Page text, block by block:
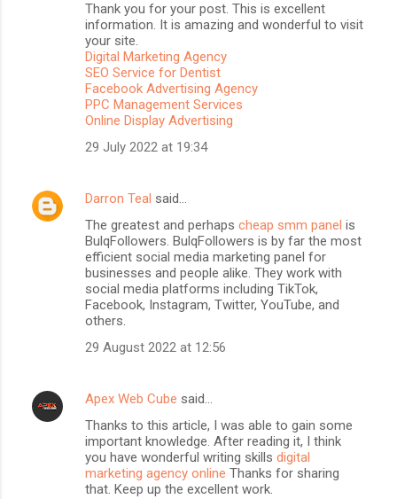
Thank you for your post. This is excellent
information. It is amazing and wonderful to visit
your site.
Digital Marketing Agency
SEO Service for Dentist
Facebook Advertising Agency
PPC Management Services
Online Display Advertising
29 July 2022 at 19:34
Darron Teal said…
The greatest and perhaps cheap smm panel is
BulqFollowers. BulqFollowers is by far the most
efficient social media marketing panel for
businesses and people alike. They work with
social media platforms including TikTok,
Facebook, Instagram, Twitter, YouTube, and
others.
29 August 2022 at 12:56
Apex Web Cube said…
Thanks to this article, I was able to gain some
important knowledge. After reading it, I think
you have wonderful writing skills digital
marketing agency online Thanks for sharing
that. Keep up the excellent work.